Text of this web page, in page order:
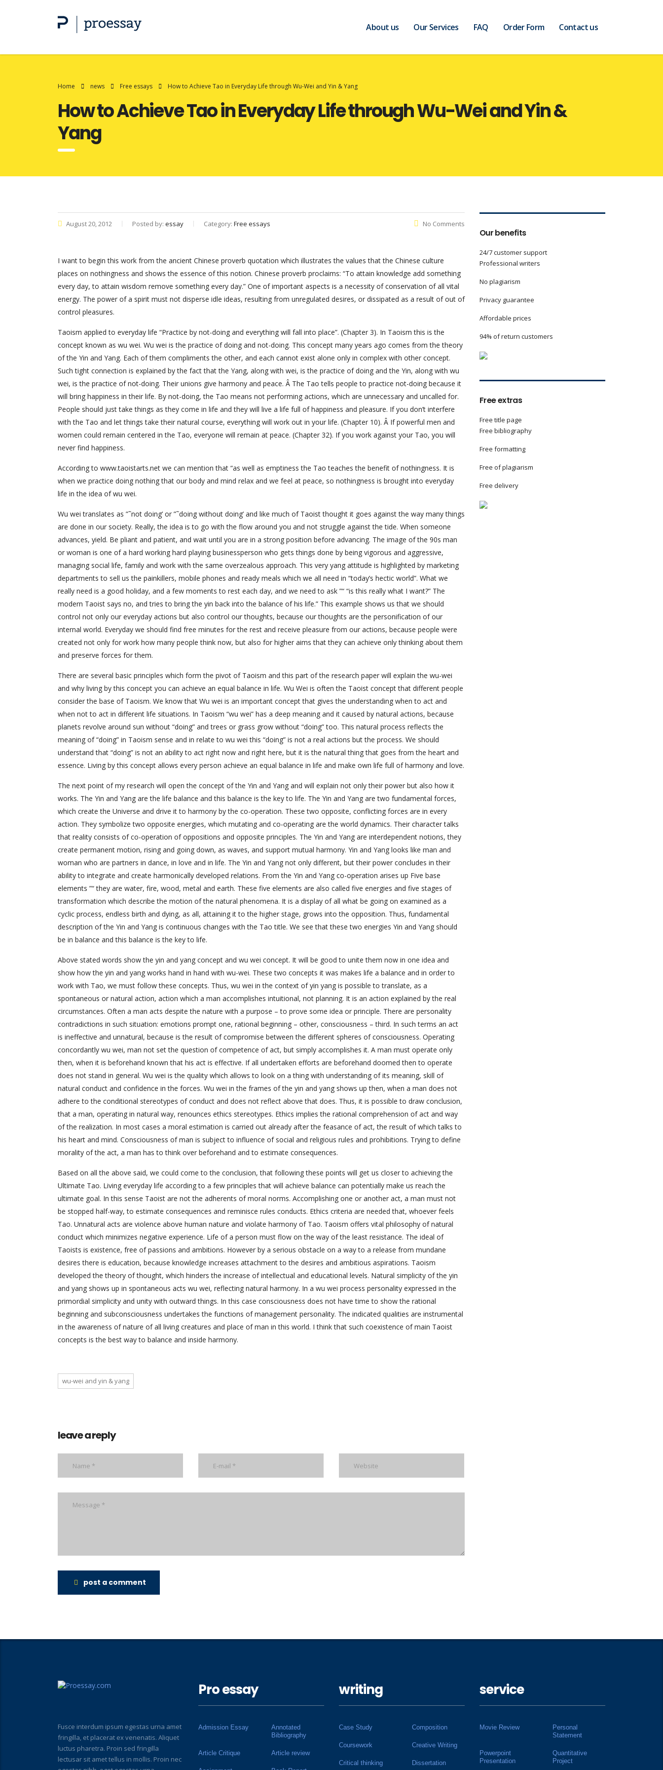
About us Our Services FAQ Order Form Contact us
Home news Free essays How to Achieve Tao in Everyday Life through Wu-Wei and Yin & Yang
How to Achieve Tao in Everyday Life through Wu-Wei and Yin &
Yang
August 20, 2012 Posted by: essay Category: Free essays No Comments
I want to begin this work from the ancient Chinese proverb quotation which illustrates the values that the Chinese culture
places on nothingness and shows the essence of this notion. Chinese proverb proclaims: “To attain knowledge add something
every day, to attain wisdom remove something every day.” One of important aspects is a necessity of conservation of all vital
energy. The power of a spirit must not disperse idle ideas, resulting from unregulated desires, or dissipated as a result of out of
control pleasures.
Taoism applied to everyday life “Practice by not-doing and everything will fall into place”. (Chapter 3). In Taoism this is the
concept known as wu wei. Wu wei is the practice of doing and not-doing. This concept many years ago comes from the theory
of the Yin and Yang. Each of them compliments the other, and each cannot exist alone only in complex with other concept.
Such tight connection is explained by the fact that the Yang, along with wei, is the practice of doing and the Yin, along with wu
wei, is the practice of not-doing. Their unions give harmony and peace. Â The Tao tells people to practice not-doing because it
will bring happiness in their life. By not-doing, the Tao means not performing actions, which are unnecessary and uncalled for.
People should just take things as they come in life and they will live a life full of happiness and pleasure. If you don’t interfere
with the Tao and let things take their natural course, everything will work out in your life. (Chapter 10). Â If powerful men and
women could remain centered in the Tao, everyone will remain at peace. (Chapter 32). If you work against your Tao, you will
never find happiness.
According to www.taoistarts.net we can mention that “as well as emptiness the Tao teaches the benefit of nothingness. It is
when we practice doing nothing that our body and mind relax and we feel at peace, so nothingness is brought into everyday
life in the idea of wu wei.
Wu wei translates as ”˜not doing’ or ”˜doing without doing’ and like much of Taoist thought it goes against the way many things
are done in our society. Really, the idea is to go with the flow around you and not struggle against the tide. When someone
advances, yield. Be pliant and patient, and wait until you are in a strong position before advancing. The image of the 90s man
or woman is one of a hard working hard playing businessperson who gets things done by being vigorous and aggressive,
managing social life, family and work with the same overzealous approach. This very yang attitude is highlighted by marketing
departments to sell us the painkillers, mobile phones and ready meals which we all need in “today’s hectic world”. What we
really need is a good holiday, and a few moments to rest each day, and we need to ask ”“ “is this really what I want?” The
modern Taoist says no, and tries to bring the yin back into the balance of his life.” This example shows us that we should
control not only our everyday actions but also control our thoughts, because our thoughts are the personification of our
internal world. Everyday we should find free minutes for the rest and receive pleasure from our actions, because people were
created not only for work how many people think now, but also for higher aims that they can achieve only thinking about them
and preserve forces for them.
There are several basic principles which form the pivot of Taoism and this part of the research paper will explain the wu-wei
and why living by this concept you can achieve an equal balance in life. Wu Wei is often the Taoist concept that different people
consider the base of Taoism. We know that Wu wei is an important concept that gives the understanding when to act and
when not to act in different life situations. In Taoism “wu wei” has a deep meaning and it caused by natural actions, because
planets revolve around sun without “doing” and trees or grass grow without “doing” too. This natural process reflects the
meaning of “doing” in Taoism sense and in relate to wu wei this “doing” is not a real actions but the process. We should
understand that “doing” is not an ability to act right now and right here, but it is the natural thing that goes from the heart and
essence. Living by this concept allows every person achieve an equal balance in life and make own life full of harmony and love.
The next point of my research will open the concept of the Yin and Yang and will explain not only their power but also how it
works. The Yin and Yang are the life balance and this balance is the key to life. The Yin and Yang are two fundamental forces,
which create the Universe and drive it to harmony by the co-operation. These two opposite, conflicting forces are in every
action. They symbolize two opposite energies, which mutating and co-operating are the world dynamics. Their character talks
that reality consists of co-operation of oppositions and opposite principles. The Yin and Yang are interdependent notions, they
create permanent motion, rising and going down, as waves, and support mutual harmony. Yin and Yang looks like man and
woman who are partners in dance, in love and in life. The Yin and Yang not only different, but their power concludes in their
ability to integrate and create harmonically developed relations. From the Yin and Yang co-operation arises up Five base
elements ”“ they are water, fire, wood, metal and earth. These five elements are also called five energies and five stages of
transformation which describe the motion of the natural phenomena. It is a display of all what be going on examined as a
cyclic process, endless birth and dying, as all, attaining it to the higher stage, grows into the opposition. Thus, fundamental
description of the Yin and Yang is continuous changes with the Tao title. We see that these two energies Yin and Yang should
be in balance and this balance is the key to life.
Above stated words show the yin and yang concept and wu wei concept. It will be good to unite them now in one idea and
show how the yin and yang works hand in hand with wu-wei. These two concepts it was makes life a balance and in order to
work with Tao, we must follow these concepts. Thus, wu wei in the context of yin yang is possible to translate, as a
spontaneous or natural action, action which a man accomplishes intuitional, not planning. It is an action explained by the real
circumstances. Often a man acts despite the nature with a purpose – to prove some idea or principle. There are personality
contradictions in such situation: emotions prompt one, rational beginning – other, consciousness – third. In such terms an act
is ineffective and unnatural, because is the result of compromise between the different spheres of consciousness. Operating
concordantly wu wei, man not set the question of competence of act, but simply accomplishes it. A man must operate only
then, when it is beforehand known that his act is effective. If all undertaken efforts are beforehand doomed then to operate
does not stand in general. Wu wei is the quality which allows to look on a thing with understanding of its meaning, skill of
natural conduct and confidence in the forces. Wu wei in the frames of the yin and yang shows up then, when a man does not
adhere to the conditional stereotypes of conduct and does not reflect above that does. Thus, it is possible to draw conclusion,
that a man, operating in natural way, renounces ethics stereotypes. Ethics implies the rational comprehension of act and way
of the realization. In most cases a moral estimation is carried out already after the feasance of act, the result of which talks to
his heart and mind. Consciousness of man is subject to influence of social and religious rules and prohibitions. Trying to define
morality of the act, a man has to think over beforehand and to estimate consequences.
Based on all the above said, we could come to the conclusion, that following these points will get us closer to achieving the
Ultimate Tao. Living everyday life according to a few principles that will achieve balance can potentially make us reach the
ultimate goal. In this sense Taoist are not the adherents of moral norms. Accomplishing one or another act, a man must not
be stopped half-way, to estimate consequences and reminisce rules conducts. Ethics criteria are needed that, whoever feels
Tao. Unnatural acts are violence above human nature and violate harmony of Tao. Taoism offers vital philosophy of natural
conduct which minimizes negative experience. Life of a person must flow on the way of the least resistance. The ideal of
Taoists is existence, free of passions and ambitions. However by a serious obstacle on a way to a release from mundane
desires there is education, because knowledge increases attachment to the desires and ambitious aspirations. Taoism
developed the theory of thought, which hinders the increase of intellectual and educational levels. Natural simplicity of the yin
and yang shows up in spontaneous acts wu wei, reflecting natural harmony. In a wu wei process personality expressed in the
primordial simplicity and unity with outward things. In this case consciousness does not have time to show the rational
beginning and subconsciousness undertakes the functions of management personality. The indicated qualities are instrumental
in the awareness of nature of all living creatures and place of man in this world. I think that such coexistence of main Taoist
concepts is the best way to balance and inside harmony.
wu-wei and yin & yang
leave a reply
post a comment
Our benefits
24/7 customer support
Professional writers
No plagiarism
Privacy guarantee
Affordable prices
94% of return customers
Free extras
Free title page
Free bibliography
Free formatting
Free of plagiarism
Free delivery
Fusce interdum ipsum egestas urna amet
fringilla, et placerat ex venenatis. Aliquet
luctus pharetra. Proin sed fringilla
lectusar sit amet tellus in mollis. Proin nec
Pro essay
Admission Essay
Annotated
Bibliography
Article Critique Article review
writing
Case Study Composition
Coursework Creative Writing
Critical thinking Dissertation
service
Movie Review
Personal
Statement
Powerpoint
Presentation
Quantitative
Project